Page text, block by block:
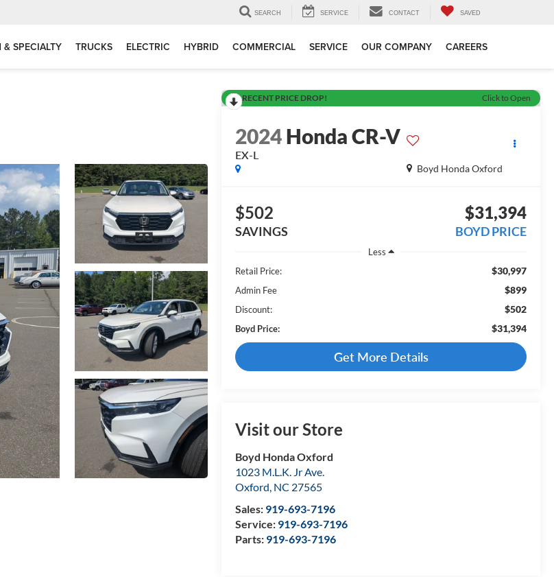
SEARCH SERVICE CONTACT SAVED
& SPECIALTY TRUCKS ELECTRIC HYBRID COMMERCIAL SERVICE OUR COMPANY CAREERS
RECENT PRICE DROP! Click to Open
2024Honda CR-V
EX-L
Boyd Honda Oxford
$502
SAVINGS
$31,394
BOYD PRICE
Less
Retail Price:
$30,997
Admin Fee $899
Discount: $502
Boyd Price: $31,394
Get More Details
Visit our Store
Boyd Honda Oxford
1023 M.L.K. Jr Ave.
Oxford, NC 27565
Sales: 919-693-7196
Service: 919-693-7196
Parts: 919-693-7196